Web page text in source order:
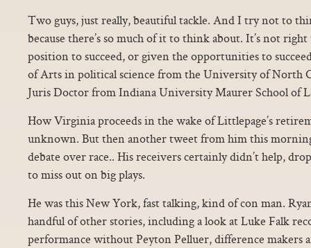
Two guys, just really, beautiful tackle. And I try not to
because there’s so much of it to think about. It’s not
position to succeed, or given the opportunities to
of Arts in political science from the University of North
Juris Doctor from Indiana University Maurer School of
How Virginia proceeds in the wake of Littlepage’s
unknown. But then another tweet from him this
debate over race.. His receivers certainly didn’t help,
to miss out on big plays.
He was this New York, fast talking, kind of con man.
handful of other stories, including a look at Luke Falk
performance without Peyton Pelluer, difference makers